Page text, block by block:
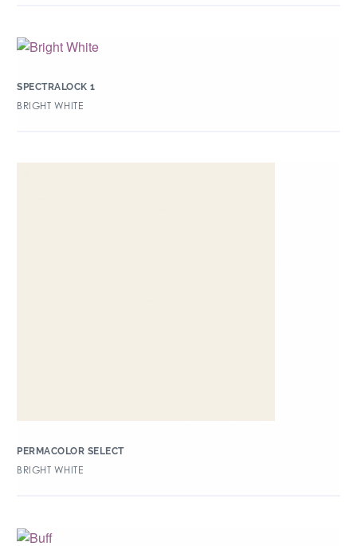
SPECTRALOCK 1
BRIGHT WHITE
PERMACOLOR SELECT
BRIGHT WHITE